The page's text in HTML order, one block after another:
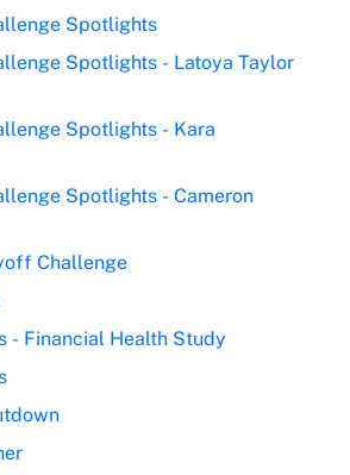
Spotlights
Spotlights - Latoya Taylor
Spotlights - Kara
Spotlights - Cameron
Challenge
- Financial Health Study